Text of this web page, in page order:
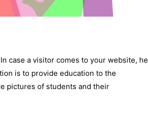
case a visitor comes to your website, he
is to provide education to the
pictures of students and their